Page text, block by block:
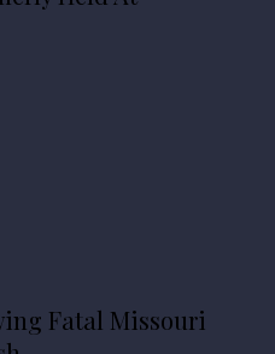
Fatal Missouri